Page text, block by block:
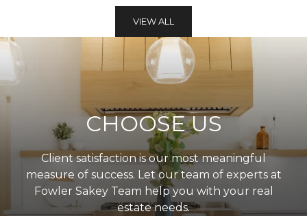
VIEW ALL
CHOOSE US
Client satisfaction is our most meaningful
measure of success. Let our team of experts at
Fowler Sakey Team help you with your real
estate needs.